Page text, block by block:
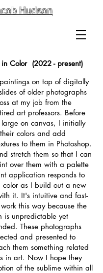
Hudson
in Color (2022 - present)
on top of digitally
of older photographs
at my job from the
art professors. Before
on canvas, I initially
colors and add
to them in Photoshop.
stretch them so that I can
over them with a palette
application responds to
color as I build out a new
it. It's intuitive and fast-
this way because the
is unpredictable yet
These photographs
and presented to
them something related
in art. Now I hope they
of the sublime within all